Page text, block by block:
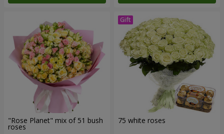
"Rose Planet" mix of 51 bush
roses
75 white roses